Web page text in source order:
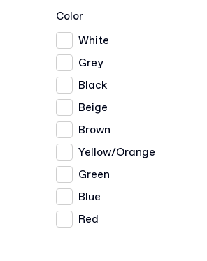
Color
White
Grey
Black
Beige
Brown
Yellow/Orange
Green
Blue
Red